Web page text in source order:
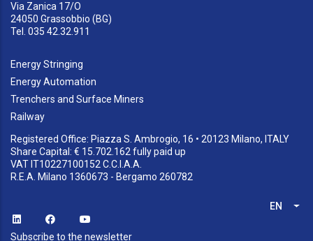
Via Zanica 17/O
24050 Grassobbio (BG)
Tel. 035 42.32.911
Energy Stringing
Energy Automation
Trenchers and Surface Miners
Railway
Registered Office: Piazza S. Ambrogio, 16 • 20123 Milano, ITALY
Share Capital: € 15.702.162 fully paid up
VAT IT10227100152 C.C.I.A.A.
R.E.A. Milano 1360673 - Bergamo 260782
EN
Subscribe to the newsletter